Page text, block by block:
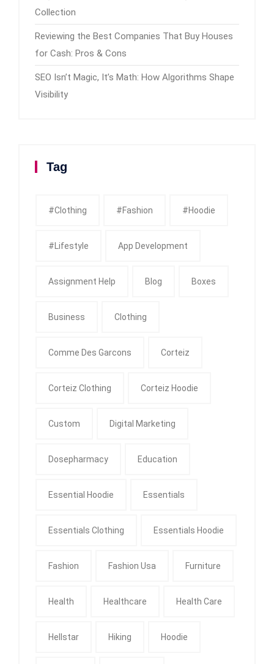
Collection
Reviewing the Best Companies That Buy Houses
for Cash: Pros & Cons
SEO Isn’t Magic, It’s Math: How Algorithms Shape
Visibility
Tag
#clothing #fashion #Hoodie
#Lifestyle App Development
Assignment Help Blog Boxes
Business Clothing
Comme Des Garcons Corteiz
Corteiz Clothing Corteiz Hoodie
Custom Digital Marketing
Dosepharmacy Education
Essential Hoodie Essentials
Essentials Clothing Essentials Hoodie
Fashion Fashion Usa Furniture
Health Healthcare Health Care
Hellstar Hiking Hoodie